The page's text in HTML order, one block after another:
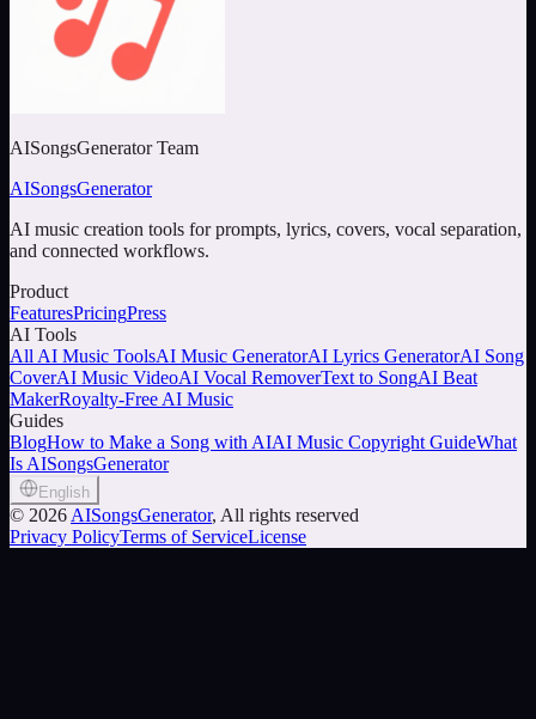
AISongsGenerator Team
AISongsGenerator
AI music creation tools for prompts, lyrics, covers, vocal separation,
and connected workflows.
Product
FeaturesPricingPress
AI Tools
All AI Music ToolsAI Music GeneratorAI Lyrics GeneratorAI Song
CoverAI Music VideoAI Vocal RemoverText to SongAI Beat
MakerRoyalty-Free AI Music
Guides
BlogHow to Make a Song with AIAI Music Copyright GuideWhat
Is AISongsGenerator
English
© 2026 AISongsGenerator, All rights reserved
Privacy PolicyTerms of ServiceLicense